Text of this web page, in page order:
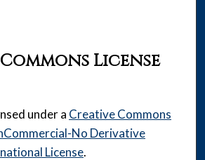
License
under a Creative Commons
No Derivative
License.